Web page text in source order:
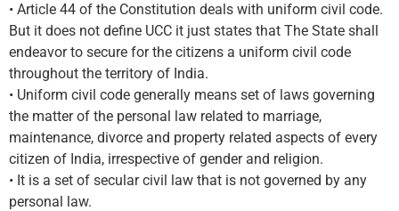
• Article 44 of the Constitution deals with uniform civil code.
But it does not define UCC it just states that The State shall
endeavor to secure for the citizens a uniform civil code
throughout the territory of India.
• Uniform civil code generally means set of laws governing
the matter of the personal law related to marriage,
maintenance, divorce and property related aspects of every
citizen of India, irrespective of gender and religion.
• It is a set of secular civil law that is not governed by any
personal law.